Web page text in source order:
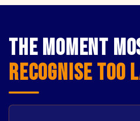
The Moment
Recognise Too